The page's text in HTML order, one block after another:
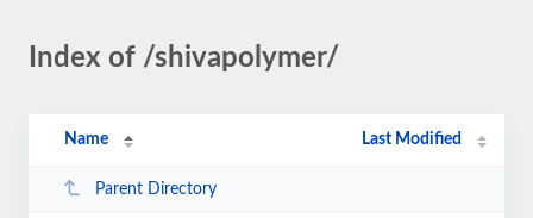
Index of /shivapolymer/
Name Last Modified
Parent Directory